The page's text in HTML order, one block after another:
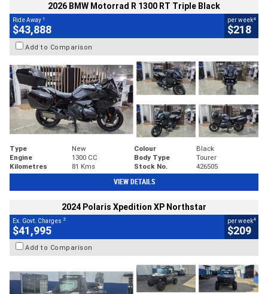
2026 BMW Motorrad R 1300 RT Triple Black
Ride Away 1
$43,888
per week4
$218
Add to Comparison
Type New Colour
Black
Engine
1300 CC Body Type
Tourer
Kilometres
81 Kms Stock No. 426505
VIEW DETAILS
2024 Polaris Xpedition XP Northstar
Ex. Govt. Charges 2
$41,995
per week4
$209
Add to Comparison